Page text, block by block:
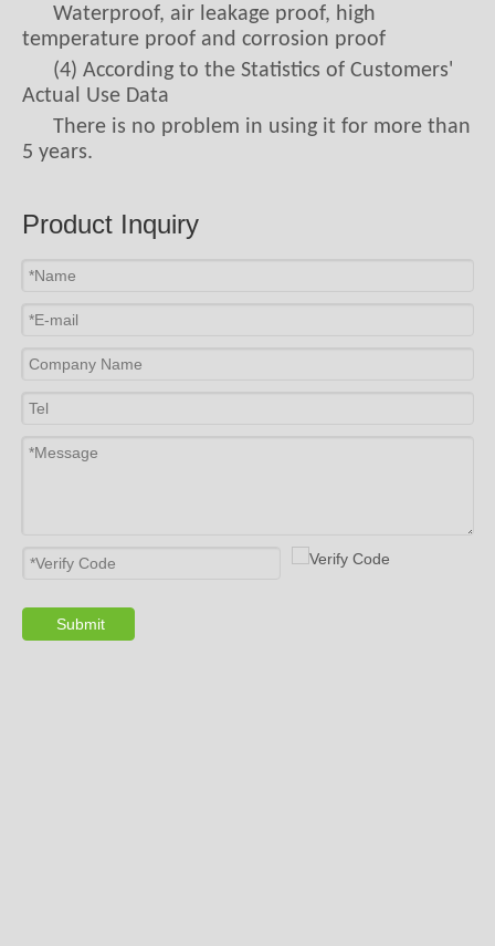
Waterproof, air leakage proof, high
temperature proof and corrosion proof
(4) According to the Statistics of Customers'
Actual Use Data
There is no problem in using it for more than
5 years.
9. Is the Price Expensive? Not Expensive.
Now let's figure out how much four tires
generally 700 yuan. Four wheels for a car, that is
2800 yuan for four tires. The middle and low-
end tire pressure monitors are within 1000
yuan. If 1000 yuan is allocated to four wheels,
will take care of expensive tires for 24-hour, save
10. Is the Signal Unstable? Buy the Right
Product Inquiry
Submit